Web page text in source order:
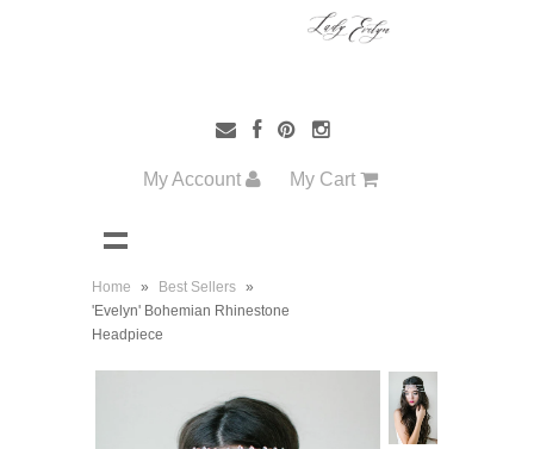
My Account My Cart
Home » Best Sellers »
'Evelyn' Bohemian Rhinestone
Headpiece